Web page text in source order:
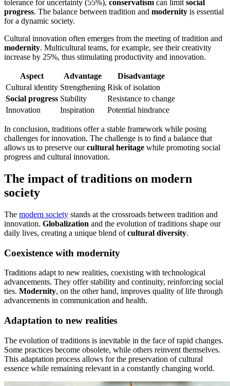
tolerance for uncertainty (55%), conservatism can limit social
progress. The balance between tradition and modernity is essential
for a dynamic society.
Cultural innovation often emerges from the meeting of tradition and
modernity. Multicultural teams, for example, see their creativity
increase by 25%, thus stimulating productivity and innovation.
Aspect Advantage
Disadvantage
Cultural identity Strengthening Risk of isolation
Social progress Stability
Resistance to change
Innovation
Inspiration Potential hindrance
In conclusion, traditions offer a stable framework while posing
challenges for innovation. The challenge is to find a balance that
allows us to preserve ourcultural heritage while promoting social
progress and cultural innovation.
The impact of traditions on modern
society
The modern society stands at the crossroads between tradition and
innovation. Globalization and the evolution of traditions shape our
daily lives, creating a unique blend ofcultural diversity.
Coexistence with modernity
Traditions adapt to new realities, coexisting with technological
advancements. They offer stability and continuity, reinforcing social
ties. Modernity, on the other hand, improves quality of life through
advancements in communication and health.
Adaptation to new realities
The evolution of traditions is inevitable in the face of rapid changes.
Some practices become obsolete, while others reinvent themselves.
This adaptation process allows for the preservation of cultural
essence while remaining relevant in a constantly changing world.